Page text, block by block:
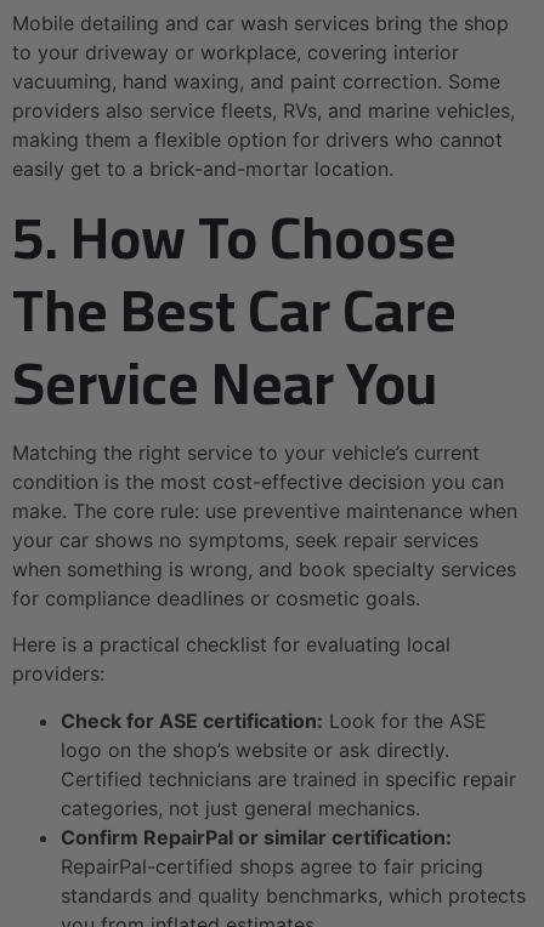
Mobile detailing and car wash services bring the shop
to your driveway or workplace, covering interior
vacuuming, hand waxing, and paint correction. Some
providers also service fleets, RVs, and marine vehicles,
making them a flexible option for drivers who cannot
easily get to a brick-and-mortar location.
5. How To Choose
The Best Car Care
Service Near You
Matching the right service to your vehicle’s current
condition is the most cost-effective decision you can
make. The core rule: use preventive maintenance when
your car shows no symptoms, seek repair services
when something is wrong, and book specialty services
for compliance deadlines or cosmetic goals.
Here is a practical checklist for evaluating local
providers:
Check for ASE certification: Look for the ASE
logo on the shop’s website or ask directly.
Certified technicians are trained in specific repair
categories, not just general mechanics.
Confirm RepairPal or similar certification:
RepairPal-certified shops agree to fair pricing
standards and quality benchmarks, which protects